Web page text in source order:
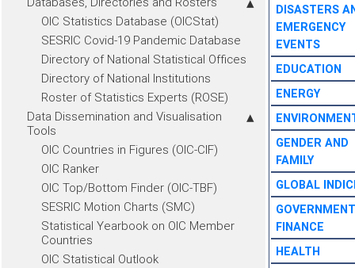
OIC Statistics Database (OICStat)
SESRIC Covid-19 Pandemic Database
Directory of National Statistical Offices
Directory of National Institutions
Roster of Statistics Experts (ROSE)
Data Dissemination and Visualisation
Tools
OIC Countries in Figures (OIC-CIF)
OIC Ranker
OIC Top/Bottom Finder (OIC-TBF)
SESRIC Motion Charts (SMC)
Statistical Yearbook on OIC Member
Countries
OIC Statistical Outlook
DISASTERS
EMERGENCY
EVENTS
EDUCATION
ENERGY
GENDER AND
FAMILY
GLOBAL
GOVERNMENT
FINANCE
HEALTH